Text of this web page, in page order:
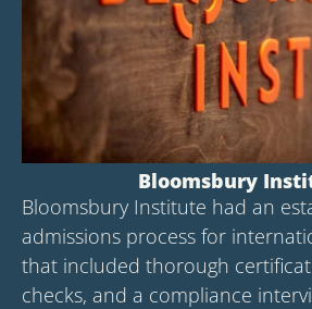
Bloomsbury
Bloomsbury Institute had an
admissions process for
that included thorough
checks, and a compliance